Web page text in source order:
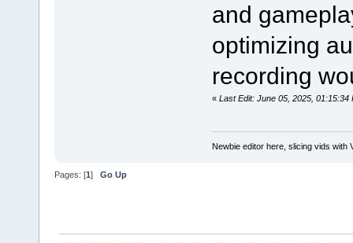
and
optimizing
recording
« Last Edit: June 05, 2025,
Newbie editor here, slicing vids with
Pages: [1 ] Go Up